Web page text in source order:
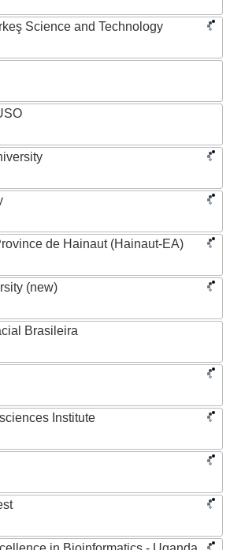
Science and Technology
de Hainaut (Hainaut-EA)
(new)
Brasileira
Institute